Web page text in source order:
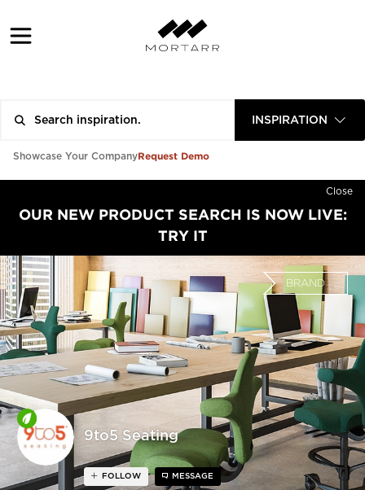
INSPIRATION
Showcase Your CompanyRequest Demo
Close
OUR NEW PRODUCT SEARCH IS NOW LIVE:
TRY IT
9to5 Seating
BRAND
FOLLOW MESSAGE